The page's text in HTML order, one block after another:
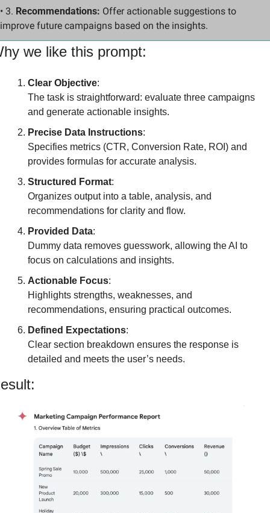
• 3. Recommendations: Offer actionable suggestions to
improve future campaigns based on the insights.
we like this prompt:
Clear Objective:
The task is straightforward: evaluate three campaigns
and generate actionable insights.
Precise Data Instructions:
Specifies metrics (CTR, Conversion Rate, ROI) and
provides formulas for accurate analysis.
Structured Format:
Organizes output into a table, analysis, and
recommendations for clarity and flow.
Provided Data:
Dummy data removes guesswork, allowing the AI to
focus on calculations and insights.
Actionable Focus:
Highlights strengths, weaknesses, and
recommendations, ensuring practical outcomes.
Defined Expectations:
Clear section breakdown ensures the response is
detailed and meets the user’s needs.